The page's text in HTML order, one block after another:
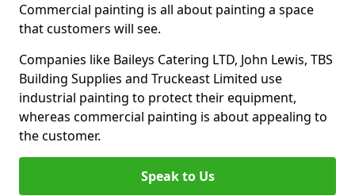
Commercial painting is all about painting a space
that customers will see.
Companies like Baileys Catering LTD, John Lewis, TBS
Building Supplies and Truckeast Limited use
industrial painting to protect their equipment,
whereas commercial painting is about appealing to
the customer.
Speak to Us